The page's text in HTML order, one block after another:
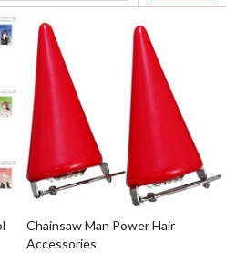
Chainsaw Man Power Hair
Accessories